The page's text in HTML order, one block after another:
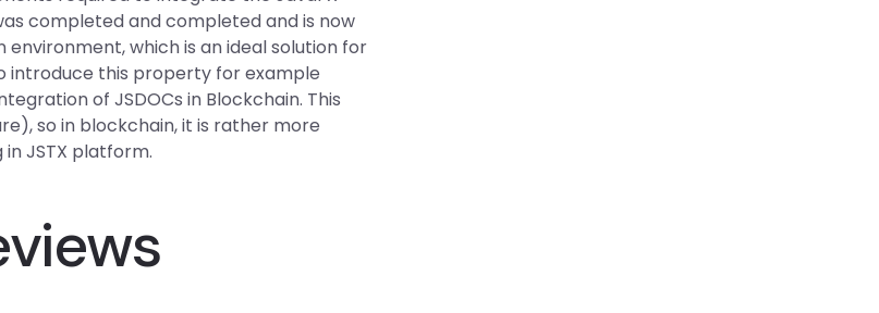
completed and completed and is now
environment, which is an ideal solution for
introduce this property for example
of JSDOCs in Blockchain. This
so in blockchain, it is rather more
JSTX platform.